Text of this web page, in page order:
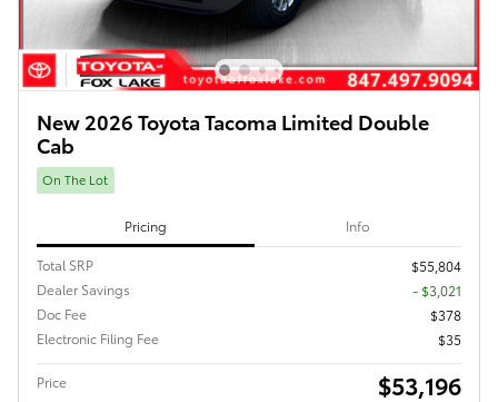
New 2026 Toyota Tacoma Limited Double
Cab
On The Lot
Pricing Info
Total SRP
$55,804
Dealer Savings
- $3,021
Doc Fee
$378
Electronic Filing Fee
$35
Price $53,196